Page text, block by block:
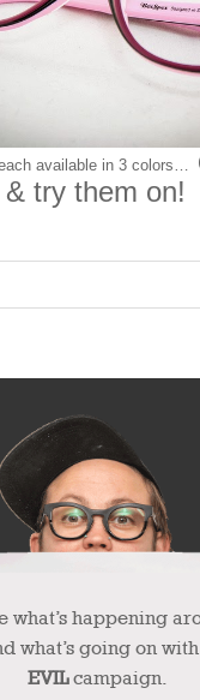
available in 3 colors…
& try them on!
what’s happening
what’s going on
EVILcampaign.